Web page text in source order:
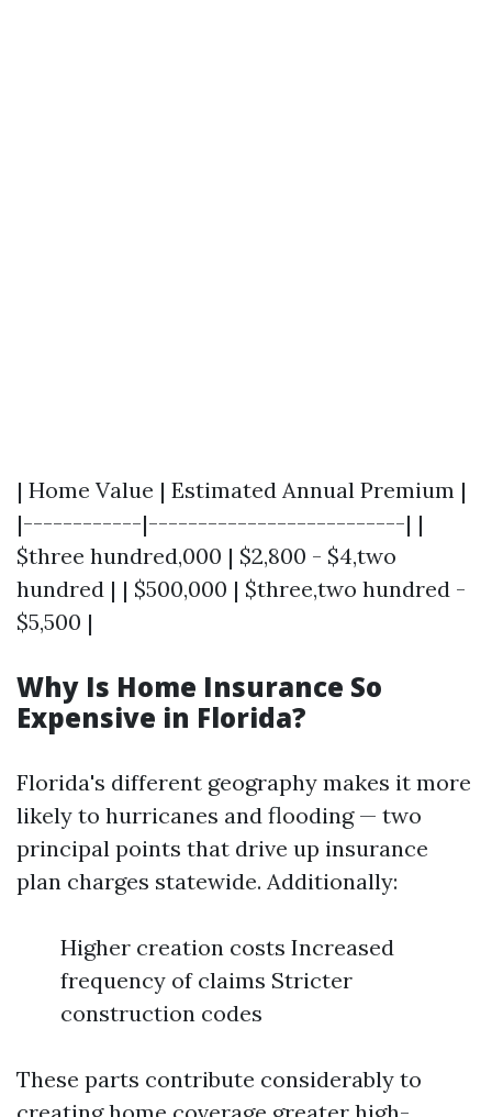
| Home Value | Estimated Annual Premium |
|------------|--------------------------| |
$three hundred,000 | $2,800 - $4,two
hundred | | $500,000 | $three,two hundred -
$5,500 |
Why Is Home Insurance So
Expensive in Florida?
Florida's different geography makes it more
likely to hurricanes and flooding — two
principal points that drive up insurance
plan charges statewide. Additionally:
Higher creation costs Increased
frequency of claims Stricter
construction codes
These parts contribute considerably to